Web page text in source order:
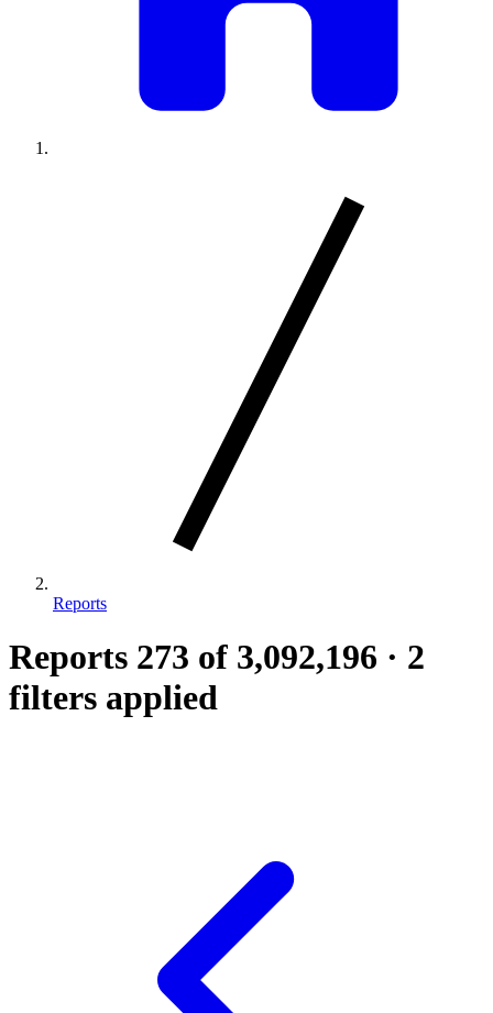
Reports
Reports 273 of 3,092,196 · 2
filters applied